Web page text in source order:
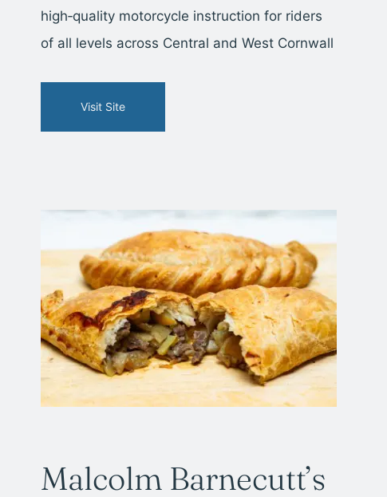
high‑quality motorcycle instruction for riders
of all levels across Central and West Cornwall
Visit Site
Malcolm Barnecutt’s